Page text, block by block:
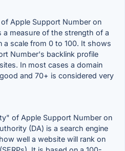
Apple Support Number on
a measure of the strength of a
a scale from 0 to 100. It shows
Number's backlink profile
In most cases a domain
and 70+ is considered very
of Apple Support Number on
(DA) is a search engine
well a website will rank on